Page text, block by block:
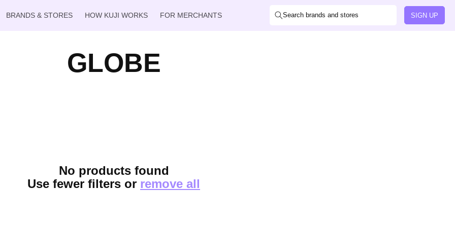
BRANDS & STORES HOW KUJI WORKS FOR MERCHANTS Search brands and stores SIGN UP
GLOBE
No products found
Use fewer filters or remove all